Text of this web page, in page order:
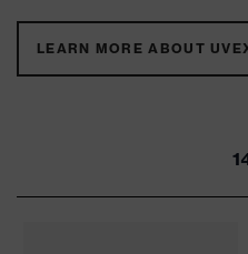
LEARN MORE ABOUT